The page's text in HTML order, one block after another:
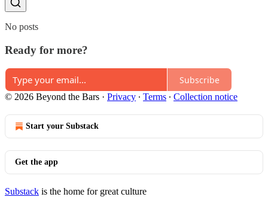
No posts
Ready for more?
Subscribe
© 2026 Beyond the Bars · Privacy ∙ Terms ∙ Collection notice
Start your Substack
Get the app
Substack is the home for great culture